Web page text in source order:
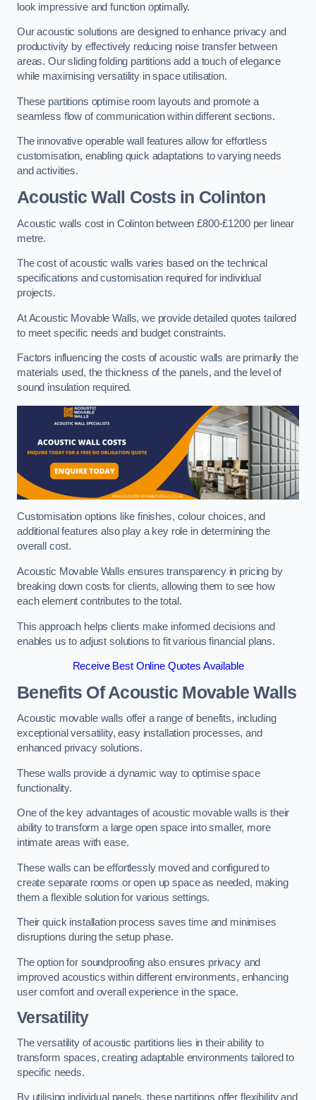
look impressive and function optimally.
Our acoustic solutions are designed to enhance privacy and
productivity by effectively reducing noise transfer between
areas. Our sliding folding partitions add a touch of elegance
while maximising versatility in space utilisation.
These partitions optimise room layouts and promote a
seamless flow of communication within different sections.
The innovative operable wall features allow for effortless
customisation, enabling quick adaptations to varying needs
and activities.
Acoustic Wall Costsin Colinton
Acoustic walls cost in Colinton between £800-£1200 per linear
metre.
The cost of acoustic walls varies based on the technical
specifications and customisation required for individual
projects.
At Acoustic Movable Walls, we provide detailed quotes tailored
to meet specific needs and budget constraints.
Factors influencing the costs of acoustic walls are primarily the
materials used, the thickness of the panels, and the level of
sound insulation required.
Customisation options like finishes, colour choices, and
additional features also play a key role in determining the
overall cost.
Acoustic Movable Walls ensures transparency in pricing by
breaking down costs for clients, allowing them to see how
each element contributes to the total.
This approach helps clients make informed decisions and
enables us to adjust solutions to fit various financial plans.
Receive Best Online Quotes Available
Benefits Of Acoustic Movable Walls
Acoustic movable walls offer a range of benefits, including
exceptional versatility, easy installation processes, and
enhanced privacy solutions.
These walls provide a dynamic way to optimise space
functionality.
One of the key advantages of acoustic movable walls is their
ability to transform a large open space into smaller, more
intimate areas with ease.
These walls can be effortlessly moved and configured to
create separate rooms or open up space as needed, making
them a flexible solution for various settings.
Their quick installation process saves time and minimises
disruptions during the setup phase.
The option for soundproofing also ensures privacy and
improved acoustics within different environments, enhancing
user comfort and overall experience in the space.
Versatility
The versatility of acoustic partitions lies in their ability to
transform spaces, creating adaptable environments tailored to
specific needs.
By utilising individual panels, these partitions offer flexibility and